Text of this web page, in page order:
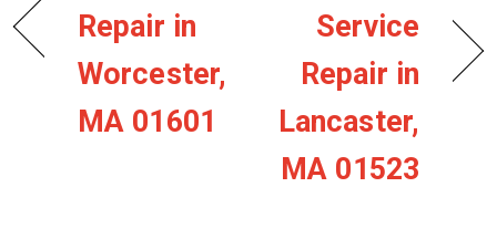
Repair in
Worcester,
MA 01601
Service
Repair in
Lancaster,
MA 01523